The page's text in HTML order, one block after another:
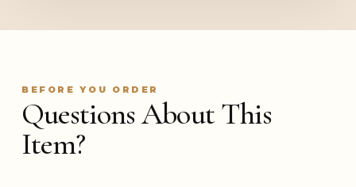
BEFORE YOU ORDER
Questions About This
Item?